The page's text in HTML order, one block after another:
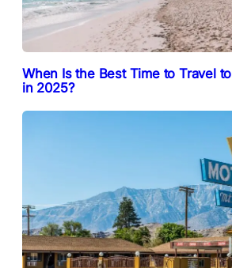
When Is the Best Time to Travel
in 2025?